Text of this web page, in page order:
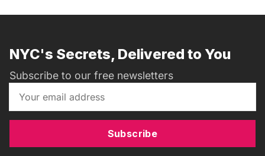
NYC's Secrets, Delivered to You
Subscribe to our free newsletters
Subscribe